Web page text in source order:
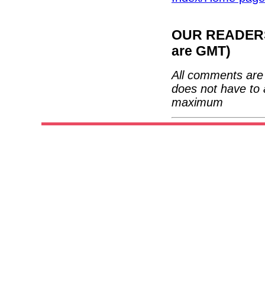
OUR
are GMT)
All comments
does not have to
maximum